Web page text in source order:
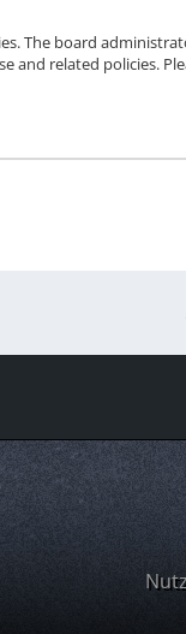
The board
and related policies.